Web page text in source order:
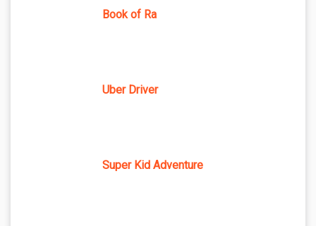
Book of Ra
Uber Driver
Super Kid Adventure